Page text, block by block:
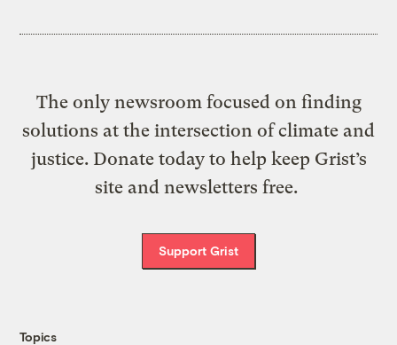
The only newsroom focused on finding
solutions at the intersection of climate and
justice. Donate today to help keep Grist’s
site and newsletters free.
Support Grist
Topics